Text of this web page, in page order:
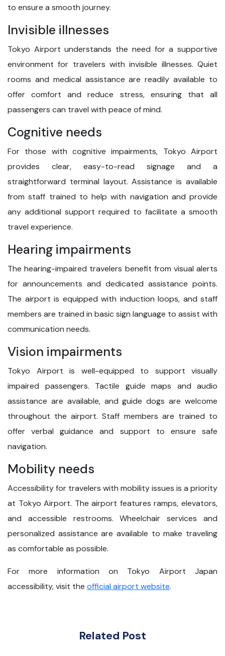
to ensure a smooth journey.
Invisible illnesses
Tokyo Airport understands the need for a supportive
environment for travelers with invisible illnesses. Quiet
rooms and medical assistance are readily available to
offer comfort and reduce stress, ensuring that all
passengers can travel with peace of mind.
Cognitive needs
For those with cognitive impairments, Tokyo Airport
provides clear, easy-to-read signage and a
straightforward terminal layout. Assistance is available
from staff trained to help with navigation and provide
any additional support required to facilitate a smooth
travel experience.
Hearing impairments
The hearing-impaired travelers benefit from visual alerts
for announcements and dedicated assistance points.
The airport is equipped with induction loops, and staff
members are trained in basic sign language to assist with
communication needs.
Vision impairments
Tokyo Airport is well-equipped to support visually
impaired passengers. Tactile guide maps and audio
assistance are available, and guide dogs are welcome
throughout the airport. Staff members are trained to
offer verbal guidance and support to ensure safe
navigation.
Mobility needs
Accessibility for travelers with mobility issues is a priority
at Tokyo Airport. The airport features ramps, elevators,
and accessible restrooms. Wheelchair services and
personalized assistance are available to make traveling
as comfortable as possible.
For more information on Tokyo Airport Japan
accessibility, visit the official airport website.
Related Post